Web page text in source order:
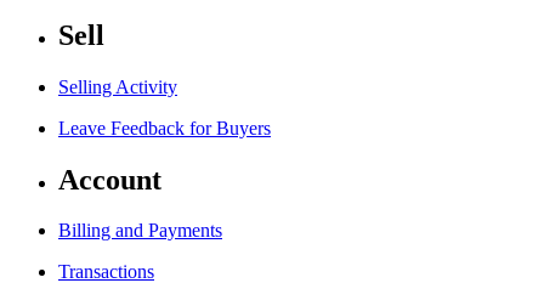
Sell
Selling Activity
Leave Feedback for Buyers
Account
Billing and Payments
Transactions